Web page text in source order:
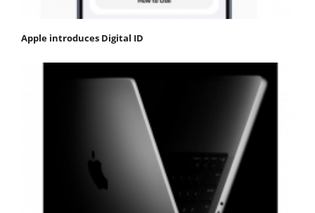
Apple introduces Digital ID